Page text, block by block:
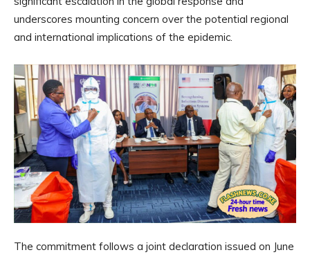
underscores mounting concern over the potential regional
and international implications of the epidemic.
The commitment follows a joint declaration issued on June